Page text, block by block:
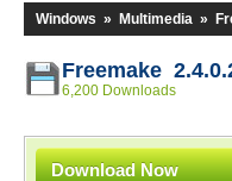
Windows » Multimedia »
Freemake
6,200 Downloads
Download Now